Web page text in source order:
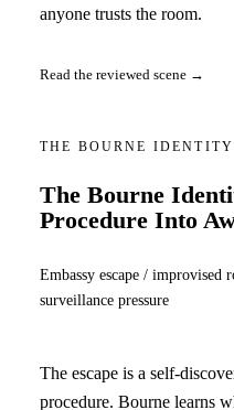
anyone trusts the room.
Read the reviewed scene →
THE BOURNE
The Bourne
Procedure Into
Embassy escape / improvised
surveillance pressure
The escape is a self-
procedure. Bourne learns